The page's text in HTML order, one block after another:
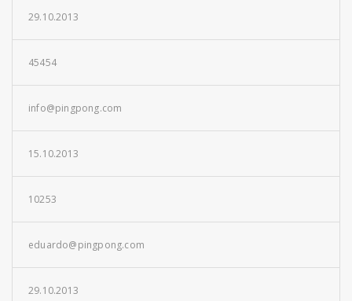
29.10.2013
45454
info@pingpong.com
15.10.2013
10253
eduardo@pingpong.com
29.10.2013